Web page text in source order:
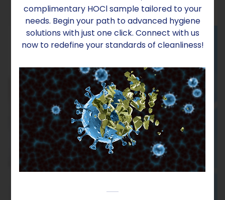
complimentary HOCl sample tailored to your
needs. Begin your path to advanced hygiene
solutions with just one click. Connect with us
now to redefine your standards of cleanliness!